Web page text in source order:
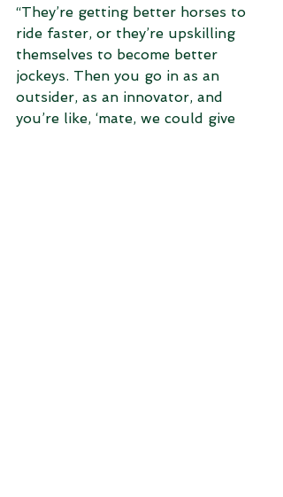
“They’re getting better horses to
ride faster, or they’re upskilling
themselves to become better
jockeys. Then you go in as an
outsider, as an innovator, and
you’re like, ‘mate, we could give